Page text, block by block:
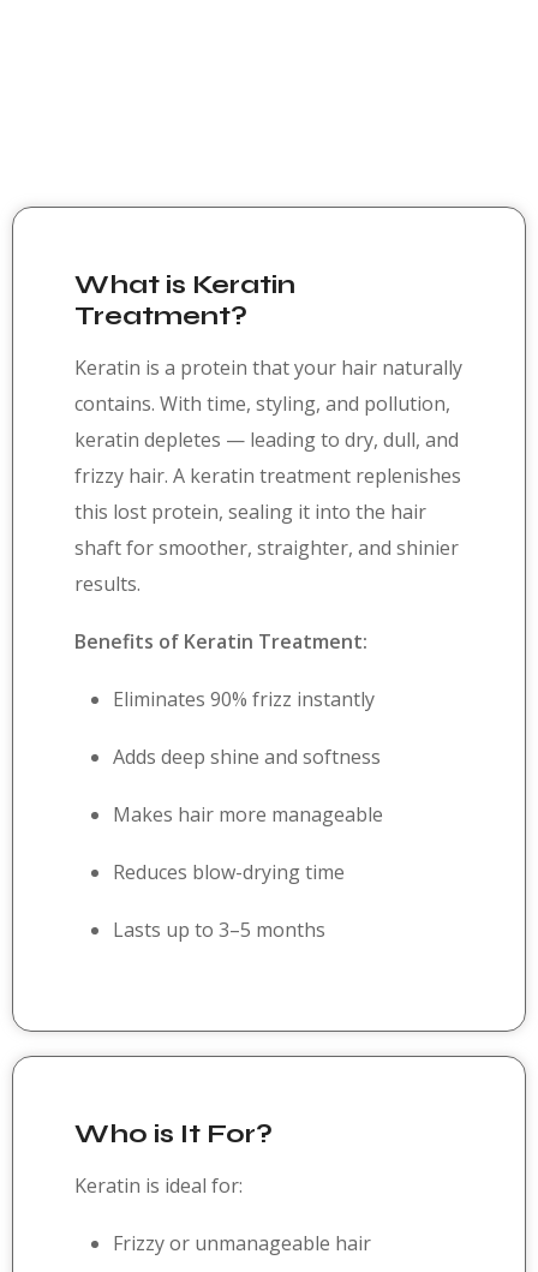
What is Keratin
Treatment?
Keratin is a protein that your hair naturally
contains. With time, styling, and pollution,
keratin depletes — leading to dry, dull, and
frizzy hair. A keratin treatment replenishes
this lost protein, sealing it into the hair
shaft for smoother, straighter, and shinier
results.
Benefits of Keratin Treatment:
Eliminates 90% frizz instantly
Adds deep shine and softness
Makes hair more manageable
Reduces blow-drying time
Lasts up to 3–5 months
Who is It For?
Keratin is ideal for:
Frizzy or unmanageable hair